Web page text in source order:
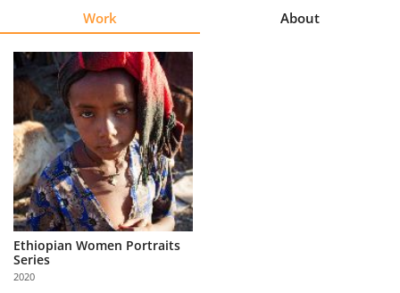
Explore
Learn
About
Us
Partner
with
Us
Work About
Ethiopian Women Portraits
Series
2020